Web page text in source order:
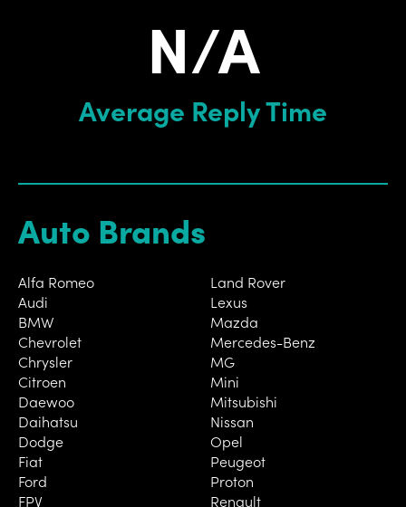
Average Reply Time
N/A
Auto Brands
Alfa Romeo
Audi
BMW
Chevrolet
Chrysler
Citroen
Daewoo
Daihatsu
Dodge
Fiat
Ford
FPV
Land Rover
Lexus
Mazda
Mercedes-Benz
MG
Mini
Mitsubishi
Nissan
Opel
Peugeot
Proton
Renault